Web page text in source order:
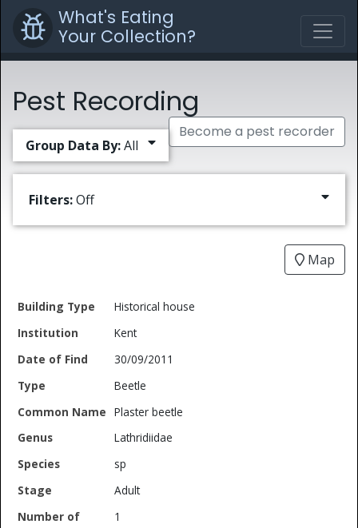
What's Eating
Your Collection?
Pest Recording
Become a pest recorder
Group Data By:All
Filters:Off
Map
Type
Institution
Date
Historical house
Kent
30/09/2011
Beetle
Plaster beetle
Lathridiidae
sp
Adult
1